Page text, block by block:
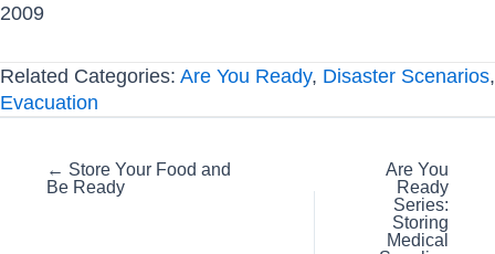
2009
Related Categories: Are You Ready, Disaster Scenarios,
Evacuation
Posts
navigation
← Store Your Food and
Be Ready
Are You
Ready
Series:
Storing
Medical